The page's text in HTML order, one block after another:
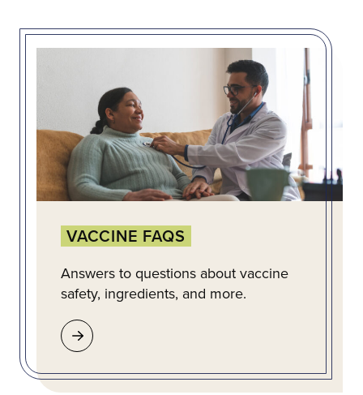
VACCINE FAQS
Answers to questions about vaccine
safety, ingredients, and more.